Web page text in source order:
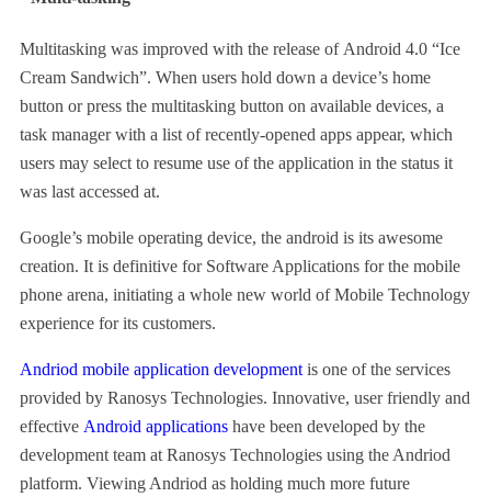
Multitasking was improved with the release of Android 4.0 “Ice
Cream Sandwich”. When users hold down a device’s home
button or press the multitasking button on available devices, a
task manager with a list of recently-opened apps appear, which
users may select to resume use of the application in the status it
was last accessed at.
Google’s mobile operating device, the android is its awesome
creation. It is definitive for Software Applications for the mobile
phone arena, initiating a whole new world of Mobile Technology
experience for its customers.
Andriod mobile application development is one of the services
provided by Ranosys Technologies. Innovative, user friendly and
effective Android applications have been developed by the
development team at Ranosys Technologies using the Andriod
platform. Viewing Andriod as holding much more future